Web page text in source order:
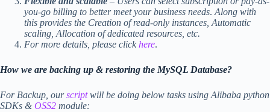
you-go billing to better meet your business needs. Along with
this provides the Creation of read-only instances, Automatic
scaling, Allocation of dedicated resources, etc.
For more details, please click here.
How we are backing up & restoring the MySQL Database?
For Backup, ourscriptwill be doing below tasks using Alibaba python
SDKs &OSS2 module: